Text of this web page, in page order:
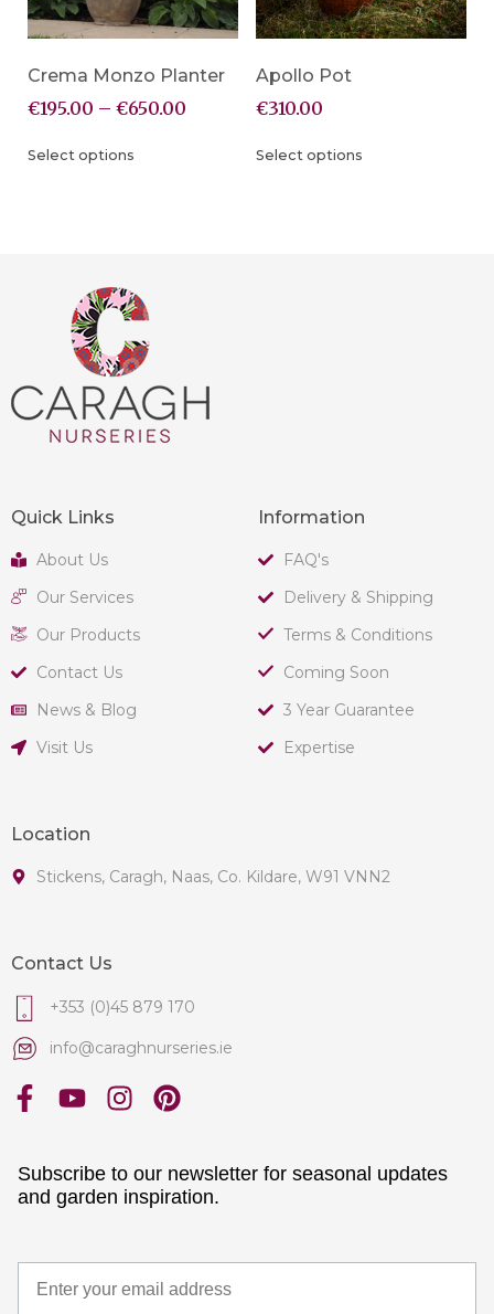
Crema Monzo Planter
€195.00 – €650.00
Select options
Apollo Pot
€310.00
Select options
Quick Links
About Us
Our Services
Our Products
Contact Us
News & Blog
Visit Us
Information
FAQ's
Delivery & Shipping
Terms & Conditions
Coming Soon
3 Year Guarantee
Expertise
Location
Stickens, Caragh, Naas, Co. Kildare, W91 VNN2
Contact Us
+353 (0)45 879 170
info@caraghnurseries.ie
Subscribe to our newsletter for seasonal updates
and garden inspiration.